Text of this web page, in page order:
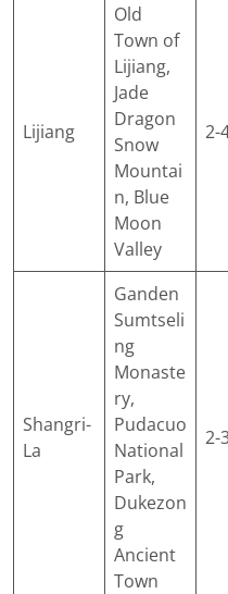
Lijiang
Old
Town of
Lijiang,
Jade
Dragon
Snow
Mountai
n, Blue
Moon
Valley
2-
Shangri-
La
Ganden
Sumtseli
ng
Monaste
ry,
Pudacuo
National
Park,
Dukezon
g
Ancient
Town
2-